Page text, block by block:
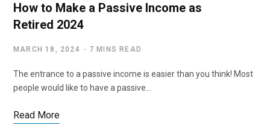
How to Make a Passive Income as
Retired 2024
MARCH 18, 2024 7 MINS READ
The entrance to a passive income is easier than you think! Most
people would like to have a passive…
Read More